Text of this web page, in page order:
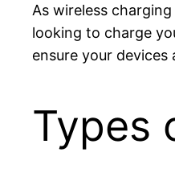
As wireless
looking to charge
ensure your
Types